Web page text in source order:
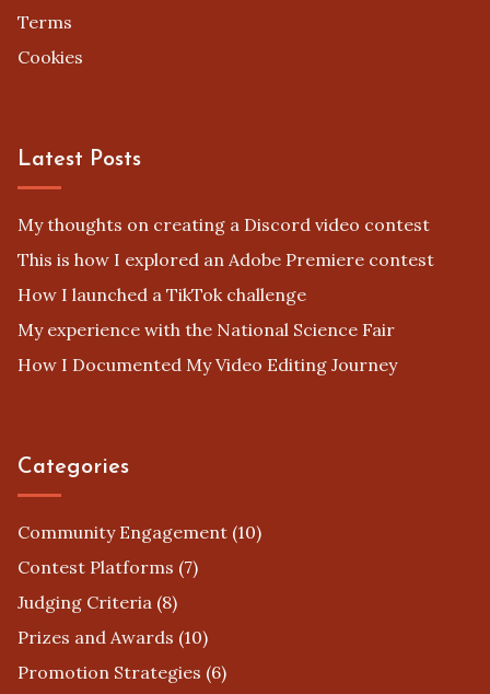
Terms
Cookies
Latest Posts
My thoughts on creating a Discord video contest
This is how I explored an Adobe Premiere contest
How I launched a TikTok challenge
My experience with the National Science Fair
How I Documented My Video Editing Journey
Categories
Community Engagement (10)
Contest Platforms (7)
Judging Criteria (8)
Prizes and Awards (10)
Promotion Strategies (6)